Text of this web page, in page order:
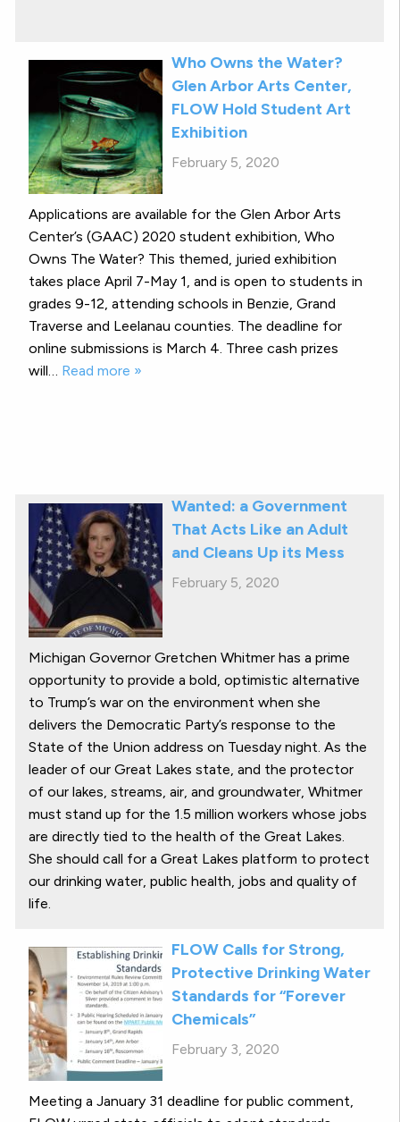
Who Owns the Water?
Glen Arbor Arts Center,
FLOW Hold Student Art
Exhibition
February 5, 2020
Applications are available for the Glen Arbor Arts
Center’s (GAAC) 2020 student exhibition, Who
Owns The Water? This themed, juried exhibition
takes place April 7-May 1, and is open to students in
grades 9-12, attending schools in Benzie, Grand
Traverse and Leelanau counties. The deadline for
online submissions is March 4. Three cash prizes
will… Read more »
Wanted: a Government
That Acts Like an Adult
and Cleans Up its Mess
February 5, 2020
Michigan Governor Gretchen Whitmer has a prime
opportunity to provide a bold, optimistic alternative
to Trump’s war on the environment when she
delivers the Democratic Party’s response to the
State of the Union address on Tuesday night. As the
leader of our Great Lakes state, and the protector
of our lakes, streams, air, and groundwater, Whitmer
must stand up for the 1.5 million workers whose jobs
are directly tied to the health of the Great Lakes.
She should call for a Great Lakes platform to protect
our drinking water, public health, jobs and quality of
life.
FLOW Calls for Strong,
Protective Drinking Water
Standards for “Forever
Chemicals”
February 3, 2020
Meeting a January 31 deadline for public comment,